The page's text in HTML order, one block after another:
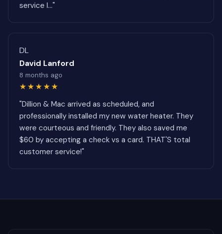
service I..."
DL
David Lanford
8 months ago
★★★★★
"Dillion & Mac arrived as scheduled, and
professionally installed my new water heater. They
were courteous and friendly. They also saved me
$60 by accepting a check vs a card. THAT'S total
customer service!"